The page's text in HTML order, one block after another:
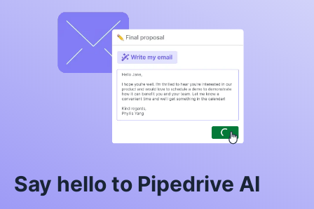
Say hello to Pipedrive AI